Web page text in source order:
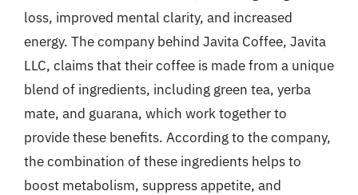
loss, improved mental clarity, and increased
energy. The company behind Javita Coffee, Javita
LLC, claims that their coffee is made from a unique
blend of ingredients, including green tea, yerba
mate, and guarana, which work together to
provide these benefits. According to the company,
the combination of these ingredients helps to
boost metabolism, suppress appetite, and